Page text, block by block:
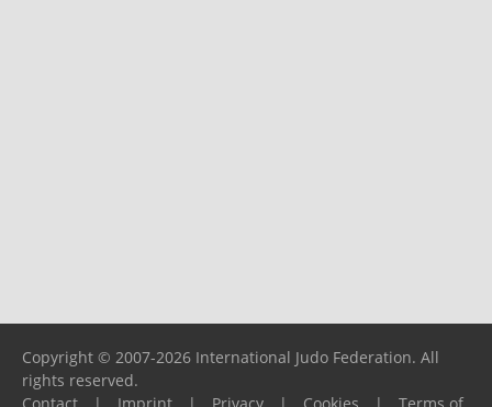
Copyright © 2007-2026 International Judo Federation. All
rights reserved.